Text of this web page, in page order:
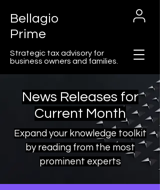
Bellagio
Prime
Strategic tax advisory for
business owners and families.
Cart
News Releases for
Current Month
Expand your knowledge toolkit
by reading from the most
prominent experts